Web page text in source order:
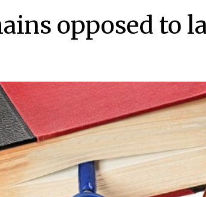
opposed to